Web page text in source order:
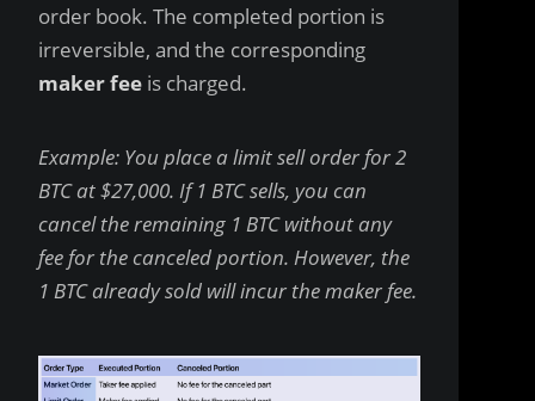
order book. The completed portion is
irreversible, and the corresponding
maker fee is charged.
Example: You place a limit sell order for 2
BTC at $27,000. If 1 BTC sells, you can
cancel the remaining 1 BTC without any
fee for the canceled portion. However, the
1 BTC already sold will incur the maker fee.